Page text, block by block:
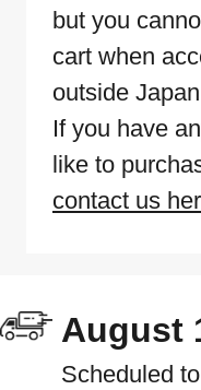
but you
cart when
outside
If you have
like to
contact us
August
Scheduled